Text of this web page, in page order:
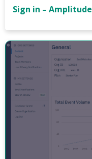
Sign in – Amplitude